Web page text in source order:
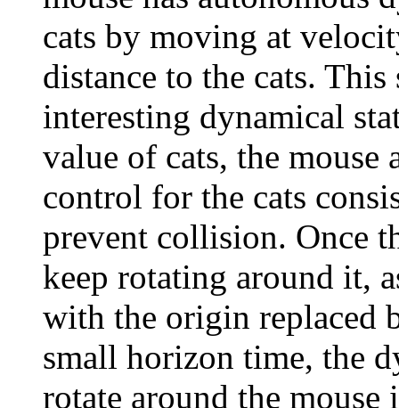
cats by moving at
distance to the cats.
interesting dynamical
value of cats, the mouse
control for the cats
prevent collision. Once
keep rotating around it,
with the origin replaced
small horizon time, the
rotate around the mouse